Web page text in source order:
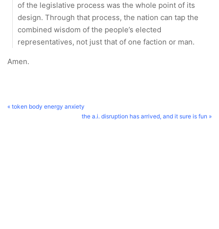
of the legislative process was the whole point of its
design. Through that process, the nation can tap the
combined wisdom of the people’s elected
representatives, not just that of one faction or man.
Amen.
« token body energy anxiety
the a.i. disruption has arrived, and it sure is fun »